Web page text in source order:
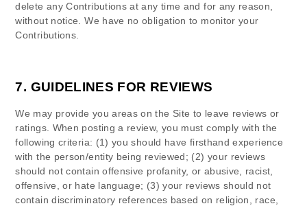
delete any Contributions at any time and for any reason,
without notice. We have no obligation to monitor your
Contributions.
7. GUIDELINES FOR REVIEWS
We may provide you areas on the Site to leave reviews or
ratings. When posting a review, you must comply with the
following criteria: (1) you should have firsthand experience
with the person/entity being reviewed; (2) your reviews
should not contain offensive profanity, or abusive, racist,
offensive, or hate language; (3) your reviews should not
contain discriminatory references based on religion, race,